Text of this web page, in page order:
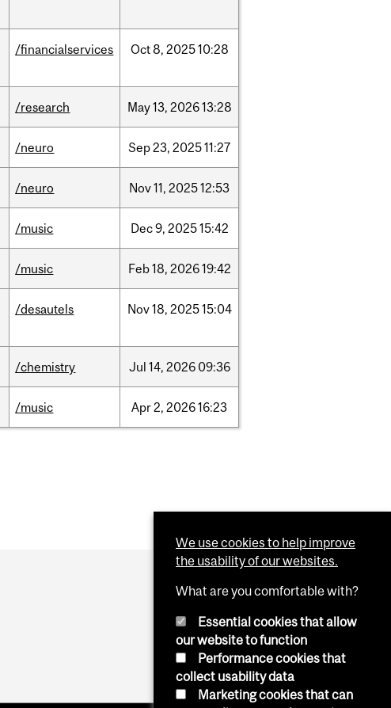
/financialservices Oct8, 202510:28
/research May13, 202613:28
/neuro Sep23, 202511:27
/neuro Nov11, 202512:53
/music Dec9, 202515:42
/music Feb18, 202619:42
/desautels Nov18, 202515:04
/chemistry Jul 14, 2026 09:36
/music Apr2, 202616:23
We use cookies to help improve
the usability of our websites.
What are you comfortable with?
Essential cookies that allow
our website to function
Performance cookies that
collect usability data
Marketing cookies that can